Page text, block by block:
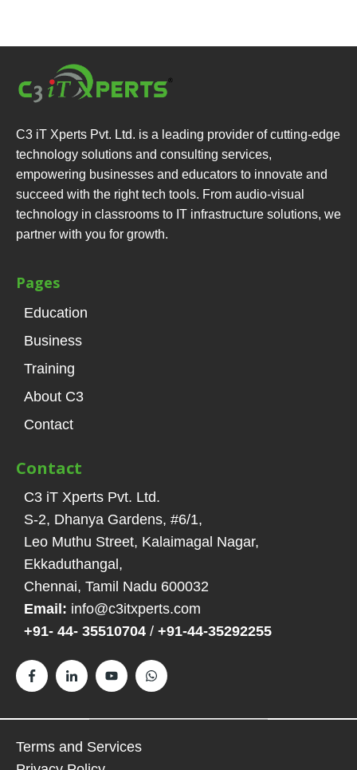
C3 iT Xperts Pvt. Ltd. is a leading provider of cutting-edge
technology solutions and consulting services,
empowering businesses and educators to innovate and
succeed with the right tech tools. From audio-visual
technology in classrooms to IT infrastructure solutions, we
partner with you for growth.
Pages
Education
Business
Training
About C3
Contact
Contact
C3 iT Xperts Pvt. Ltd.
S-2, Dhanya Gardens, #6/1,
Leo Muthu Street, Kalaimagal Nagar,
Ekkaduthangal ,
Chennai, Tamil Nadu 600032
Email: info@c3itxperts.com
+91- 44- 35510704 / +91-44-35292255
Terms and Services